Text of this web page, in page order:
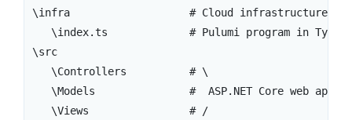
\infra                   # Cloud infrastructure
\index.ts             # Pulumi program in
\src
   \Controllers          # \
   \Models               #  ASP.NET Core web app
   \Views                # /